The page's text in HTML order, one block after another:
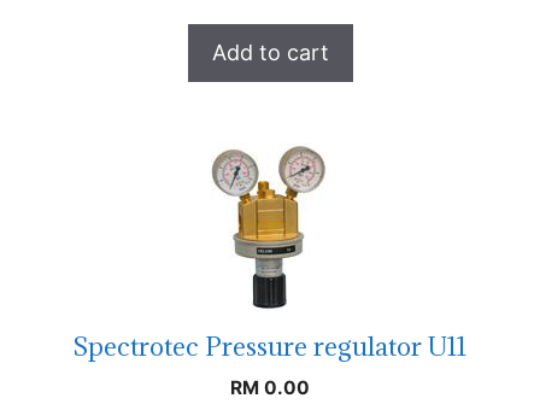
Add to cart
Spectrotec Pressure regulator U11
RM 0.00